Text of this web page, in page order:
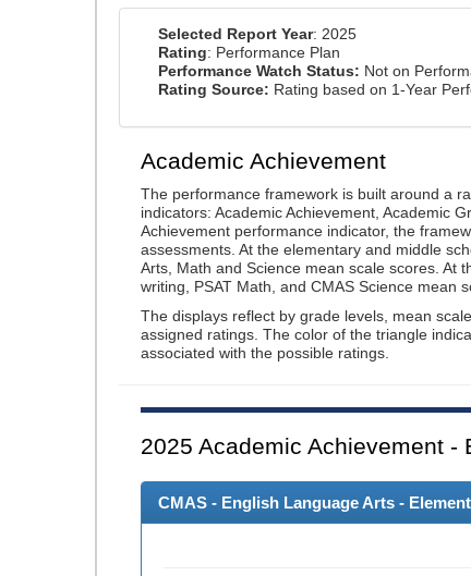
Selected Report Year: 2025
Rating: Performance Plan
Performance Watch Status: Not on
Rating Source: Rating based on 1-Year
Academic Achievement
The performance framework is built around a
indicators: Academic Achievement, Academic
Achievement performance indicator, the
assessments. At the elementary and middle
Arts, Math and Science mean scale scores. At
writing, PSAT Math, and CMAS Science mean
The displays reflect by grade levels, mean
assigned ratings. The color of the triangle
associated with the possible ratings.
2025 Academic Achievement -
CMAS - English Language Arts -